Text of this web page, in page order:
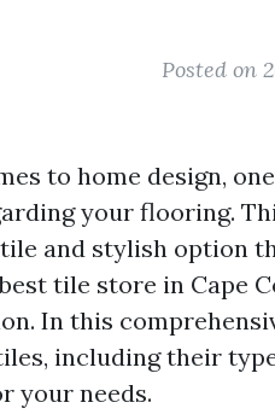
Posted on
to home design,
your flooring.
and stylish option
tile store in Cape
In this
including their
your needs.